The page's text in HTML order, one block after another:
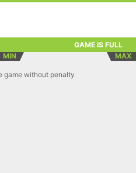
GAME IS FULL
MIN
MAX
game without penalty